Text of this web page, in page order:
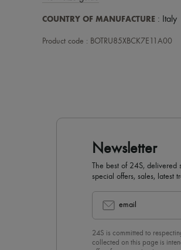
COUNTRY OF MANUFACTURE : Italy
Product code : BOTRU85XBCK7E11A00
Newsletter
The best of 24S,
special offers, sales, latest
email
24S is committed to
collected on this page is